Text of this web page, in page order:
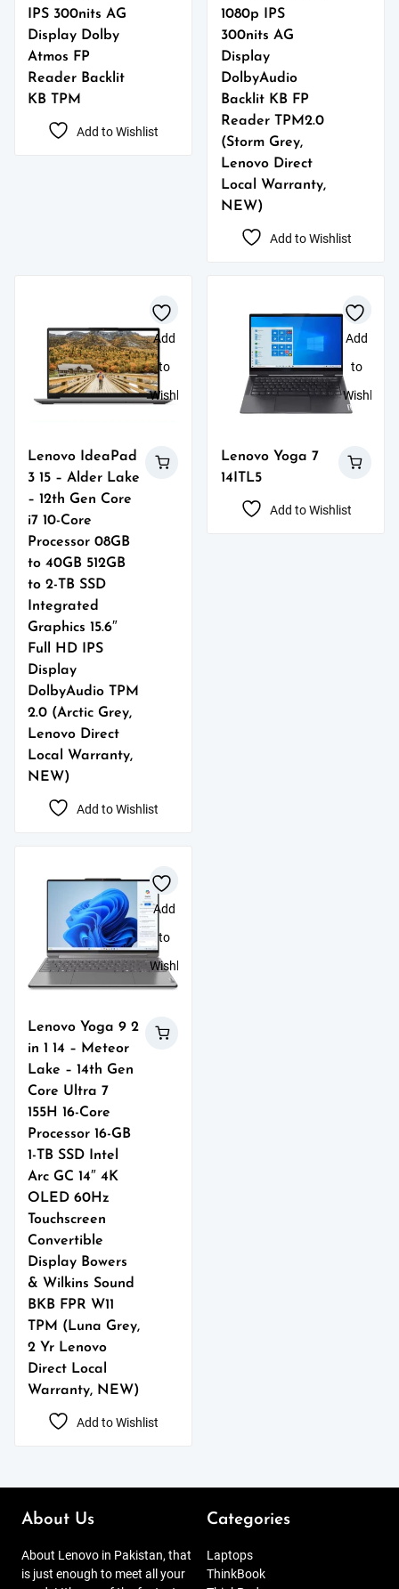
IPS 300nits AG
Display Dolby
Atmos FP
Reader Backlit
KB TPM
Add to Wishlist
1080p IPS
300nits AG
Display
DolbyAudio
Backlit KB FP
Reader TPM2.0
(Storm Grey,
Lenovo Direct
Local Warranty,
NEW)
Add to Wishlist
Add
to
Wishlist
Lenovo IdeaPad
3 15 – Alder Lake
– 12th Gen Core
i7 10-Core
Processor 08GB
to 40GB 512GB
to 2-TB SSD
Integrated
Graphics 15.6″
Full HD IPS
Display
DolbyAudio TPM
2.0 (Arctic Grey,
Lenovo Direct
Local Warranty,
NEW)
Add to Wishlist
Add
to
Wishlist
Lenovo Yoga 7
14ITL5
Add to Wishlist
Add
to
Wishlist
Lenovo Yoga 9 2
in 1 14 – Meteor
Lake – 14th Gen
Core Ultra 7
155H 16-Core
Processor 16-GB
1-TB SSD Intel
Arc GC 14″ 4K
OLED 60Hz
Touchscreen
Convertible
Display Bowers
& Wilkins Sound
BKB FPR W11
TPM (Luna Grey,
2 Yr Lenovo
Direct Local
Warranty, NEW)
Add to Wishlist
About Us
About Lenovo in Pakistan, that
is just enough to meet all your
Categories
Laptops
ThinkBook